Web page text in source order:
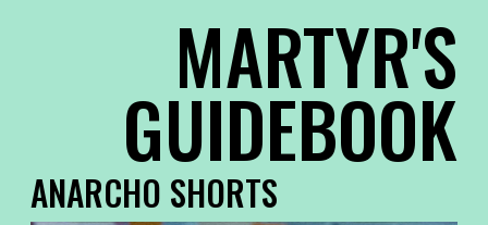
MARTYR'S
GUIDEBOOK
ANARCHO SHORTS